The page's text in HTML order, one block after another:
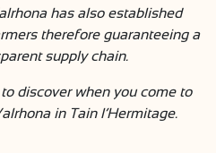
has also established
therefore guaranteeing a
supply chain.
discover when you come to
in Tain l’Hermitage.